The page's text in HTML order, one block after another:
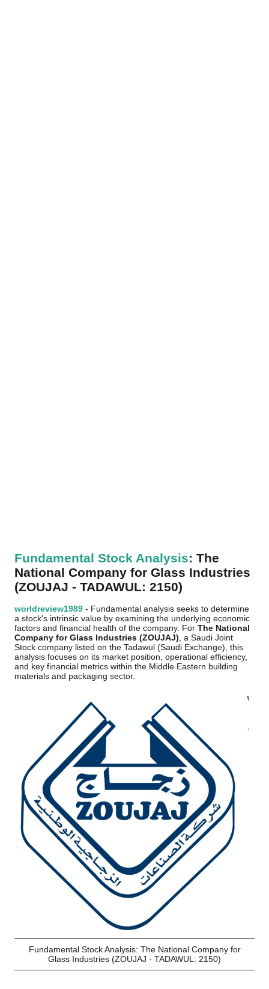
Fundamental Stock Analysis: The
National Company for Glass Industries
(ZOUJAJ - TADAWUL: 2150)
worldreview1989 - Fundamental analysis seeks to determine
a stock's intrinsic value by examining the underlying economic
factors and financial health of the company. For The National
Company for Glass Industries (ZOUJAJ) , a Saudi Joint
Stock company listed on the Tadawul (Saudi Exchange), this
analysis focuses on its market position, operational efficiency,
and key financial metrics within the Middle Eastern building
materials and packaging sector.
Fundamental Stock Analysis: The National Company for
Glass Industries (ZOUJAJ - TADAWUL: 2150)